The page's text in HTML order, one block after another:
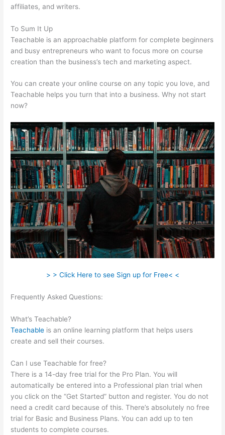
affiliates, and writers.
To Sum It Up
Teachable is an approachable platform for complete beginners
and busy entrepreneurs who want to focus more on course
creation than the business’s tech and marketing aspect.
You can create your online course on any topic you love, and
Teachable helps you turn that into a business. Why not start
now?
> > Click Here to see Sign up for Free< <
Frequently Asked Questions:
What’s Teachable?
Teachable is an online learning platform that helps users
create and sell their courses.
Can I use Teachable for free?
There is a 14-day free trial for the Pro Plan. You will
automatically be entered into a Professional plan trial when
you click on the “Get Started” button and register. You do not
need a credit card because of this. There’s absolutely no free
trial for Basic and Business Plans. You can add up to ten
students to complete courses.